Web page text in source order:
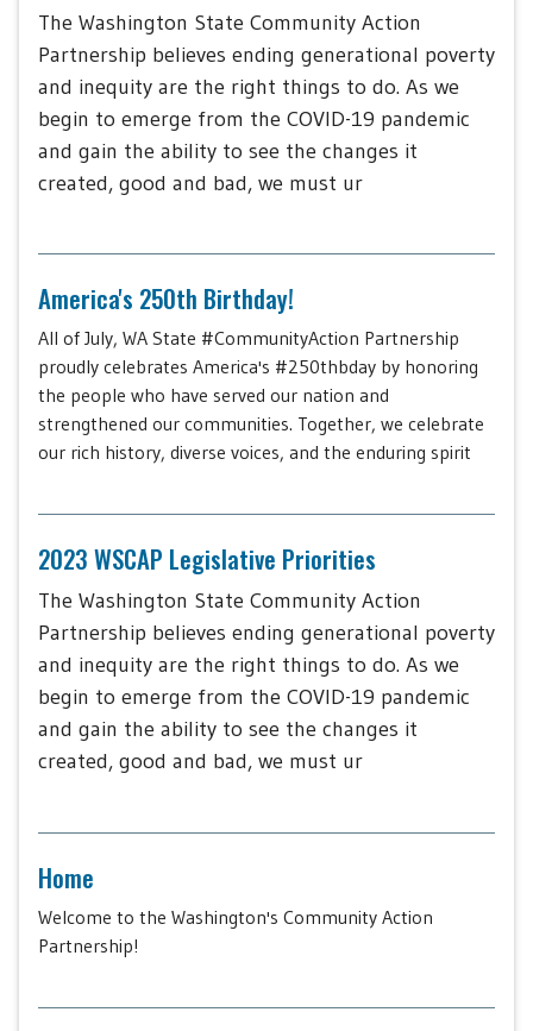
The Washington State Community Action
Partnership believes ending generational poverty
and inequity are the right things to do. As we
begin to emerge from the COVID-19 pandemic
and gain the ability to see the changes it
created, good and bad, we must ur
America's 250th Birthday!
All of July, WA State #CommunityAction Partnership
proudly celebrates America's #250thbday by honoring
the people who have served our nation and
strengthened our communities. Together, we celebrate
our rich history, diverse voices, and the enduring spirit
2023 WSCAP Legislative Priorities
The Washington State Community Action
Partnership believes ending generational poverty
and inequity are the right things to do. As we
begin to emerge from the COVID-19 pandemic
and gain the ability to see the changes it
created, good and bad, we must ur
Home
Welcome to the Washington's Community Action
Partnership!